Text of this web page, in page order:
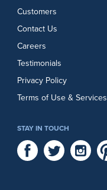
Customers
Contact Us
Careers
Testimonials
Privacy Policy
Terms of Use & Services
STAY IN TOUCH